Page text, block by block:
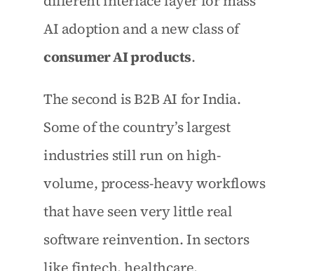
AI adoption and a new class of
consumer AI products.
The second is B2B AI for India.
Some of the country’s largest
industries still run on high-
volume, process-heavy workflows
that have seen very little real
software reinvention. In sectors